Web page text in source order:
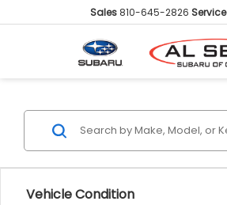
Sales 810-645-2826 Service
Vehicle Condition